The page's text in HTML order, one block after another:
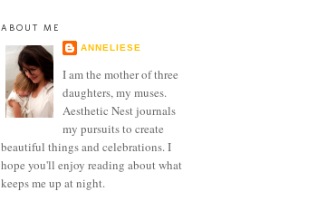
ABOUT ME
ANNELIESE
I am the mother of three
daughters, my muses.
Aesthetic Nest journals
my pursuits to create
beautiful things and celebrations. I
hope you'll enjoy reading about what
keeps me up at night.